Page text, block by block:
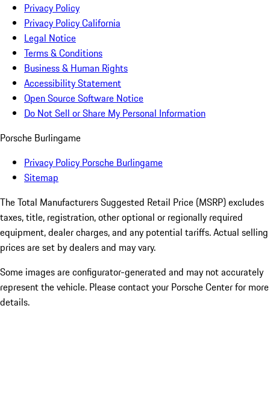
Privacy Policy
Privacy Policy California
Legal Notice
Terms & Conditions
Business & Human Rights
Accessibility Statement
Open Source Software Notice
Do Not Sell or Share My Personal Information
Porsche Burlingame
Privacy Policy Porsche Burlingame
Sitemap
The Total Manufacturers Suggested Retail Price (MSRP) excludes
taxes, title, registration, other optional or regionally required
equipment, dealer charges, and any potential tariffs. Actual selling
prices are set by dealers and may vary.
Some images are configurator-generated and may not accurately
represent the vehicle. Please contact your Porsche Center for more
details.